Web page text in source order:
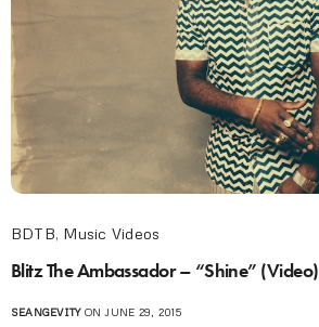
BDTB, Music Videos
Blitz The Ambassador – “Shine” (Video)
SEANGEVITYON JUNE 29, 2015